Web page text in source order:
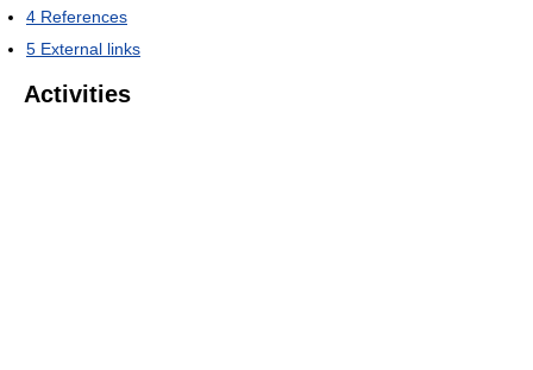
4 References
5 External links
Activities